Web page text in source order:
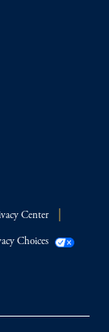
Center
Choices